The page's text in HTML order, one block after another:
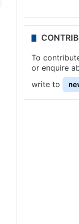
To
or enquire
write to